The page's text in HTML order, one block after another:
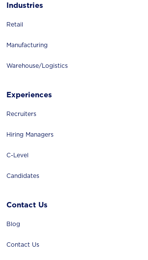
Industries
Retail
Manufacturing
Warehouse/logistics
Experiences
Recruiters
Hiring Managers
C-Level
Candidates
Contact Us
Blog
Contact Us